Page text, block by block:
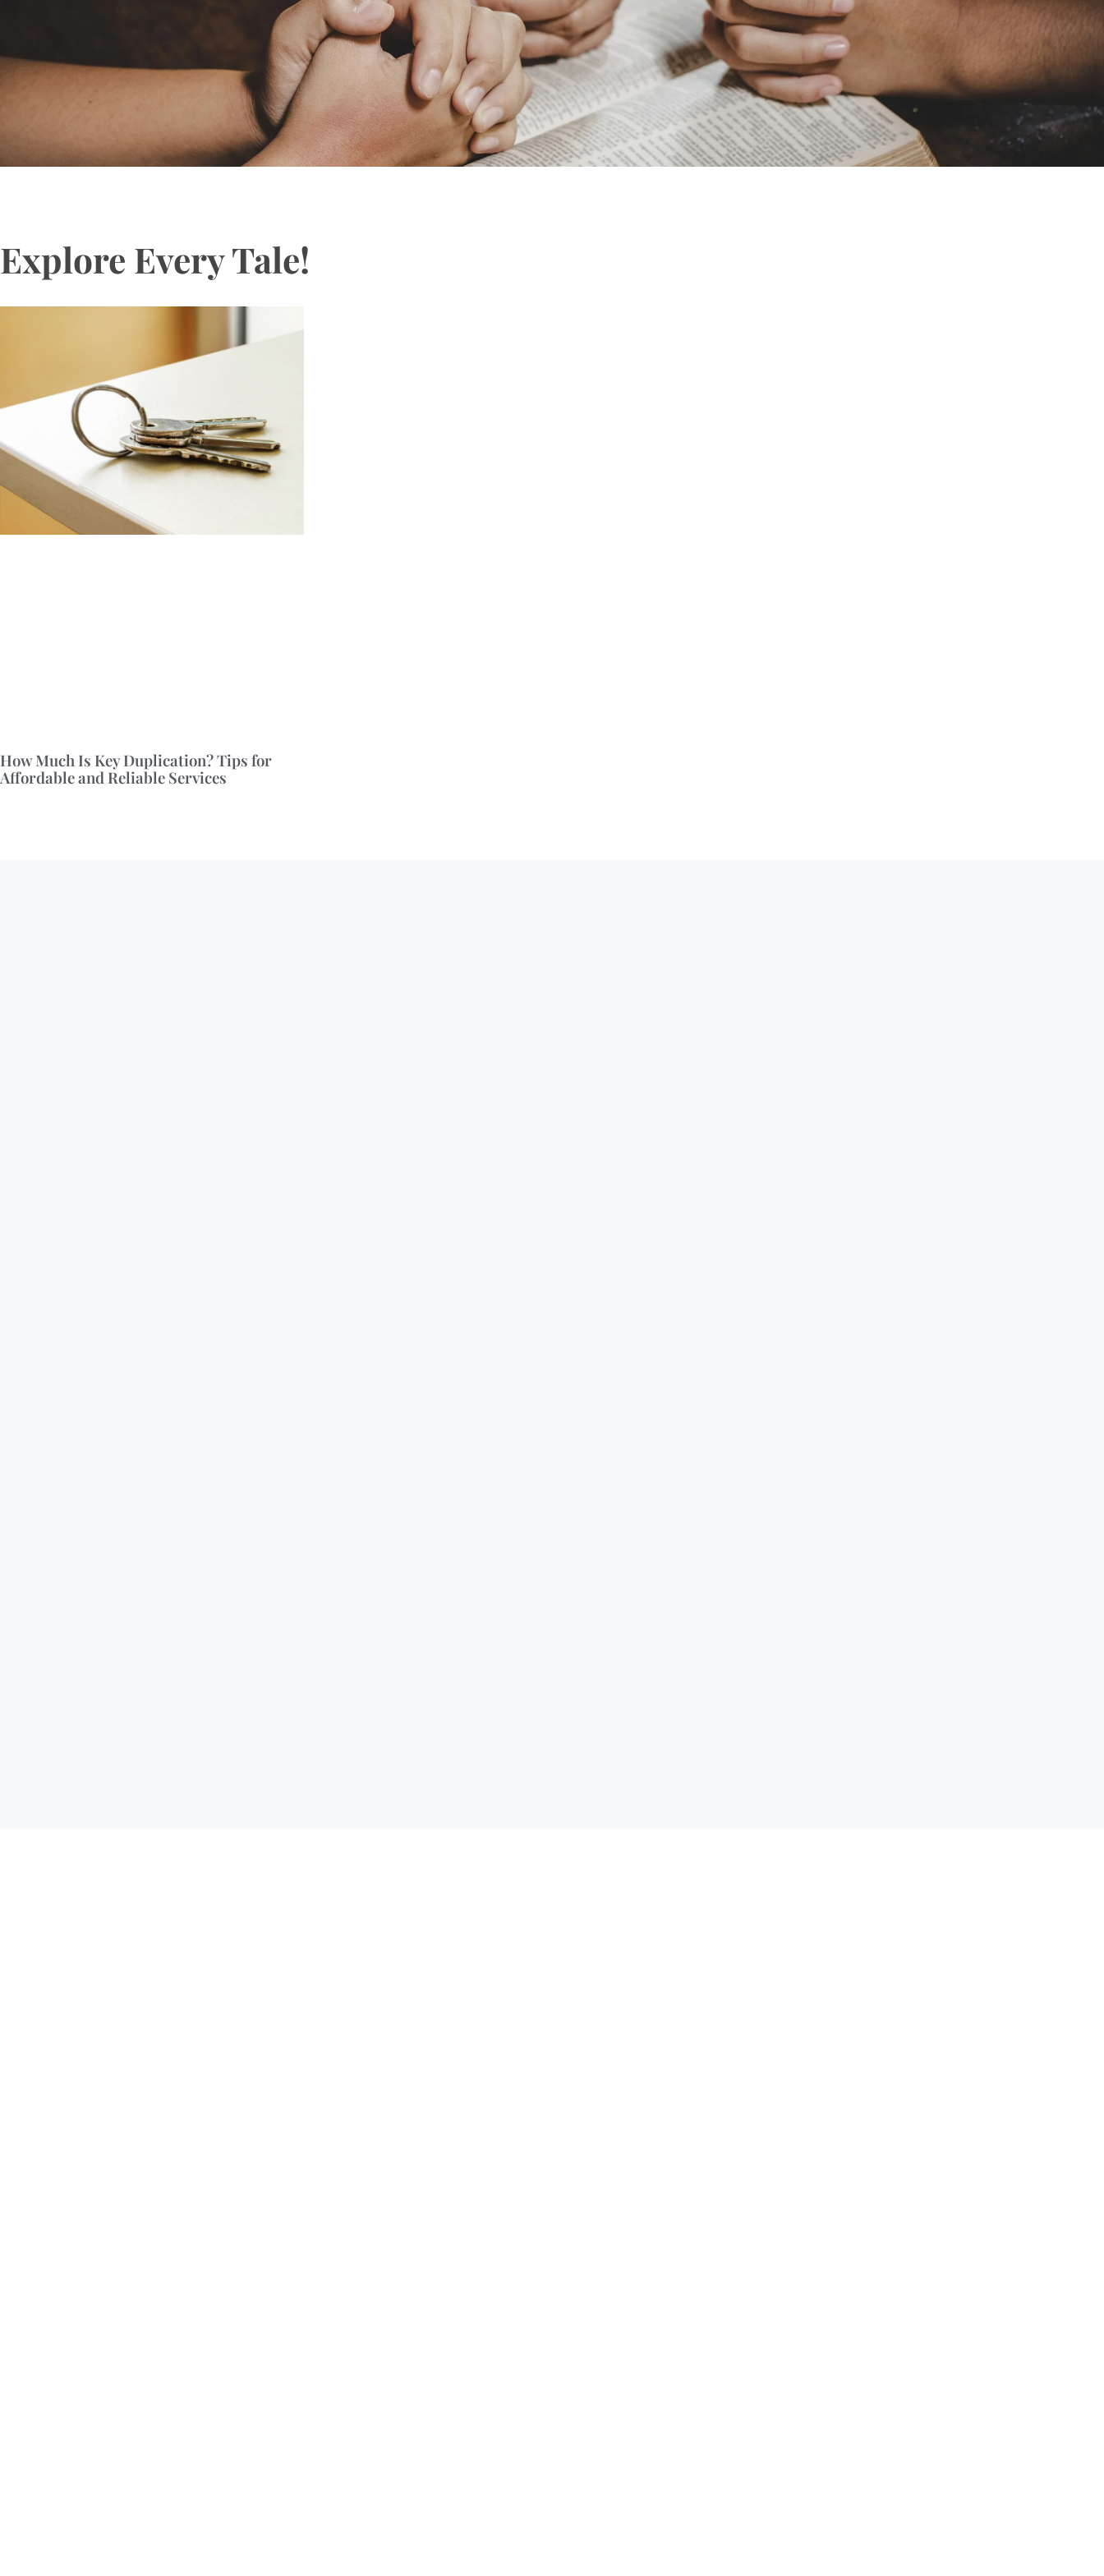
Explore Every Tale!
How Much Is Key Duplication? Tips for
Affordable and Reliable Services